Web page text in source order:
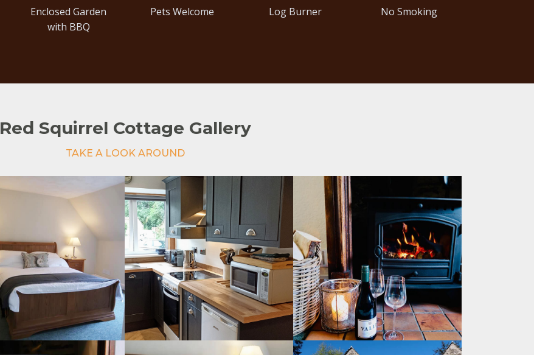
Enclosed Garden
with BBQ
Pets Welcome Log Burner No Smoking
Red Squirrel Cottage Gallery
TAKE A LOOK AROUND